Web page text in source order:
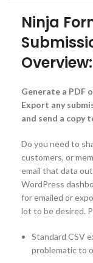
Ninja
Overview:
Generate a PDF
Export any
and send a copy
Do you need to
customers, or
email that data
WordPress
for emailed or
lot to be desired.
Standard CSV
problematic to